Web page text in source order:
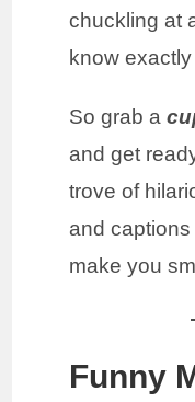
chuckling at
know
So grab a
and get
trove of
and
make you
Funny